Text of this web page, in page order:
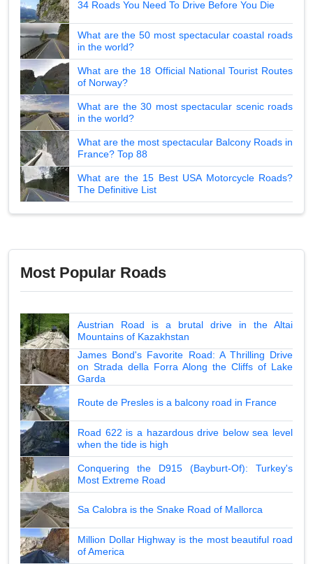
34 Roads You Need To Drive Before You Die
What are the 50 most spectacular coastal roads
in the world?
What are the 18 Official National Tourist Routes
of Norway?
What are the 30 most spectacular scenic roads
in the world?
What are the most spectacular Balcony Roads in
France? Top 88
What are the 15 Best USA Motorcycle Roads?
The Definitive List
Most Popular Roads
Austrian Road is a brutal drive in the Altai
Mountains of Kazakhstan
James Bond's Favorite Road: A Thrilling Drive
on Strada della Forra Along the Cliffs of Lake
Garda
Route de Presles is a balcony road in France
Road 622 is a hazardous drive below sea level
when the tide is high
Conquering the D915 (Bayburt-Of): Turkey's
Most Extreme Road
Sa Calobra is the Snake Road of Mallorca
Million Dollar Highway is the most beautiful road
of America